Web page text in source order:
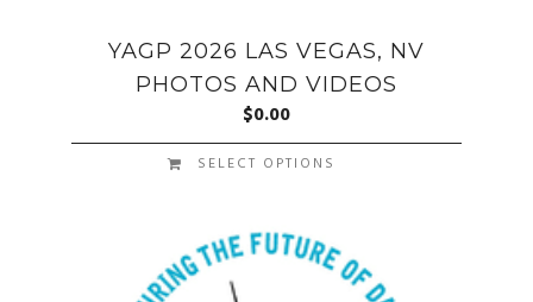
YAGP 2026 LAS VEGAS, NV
PHOTOS AND VIDEOS
$0.00
SELECT OPTIONS